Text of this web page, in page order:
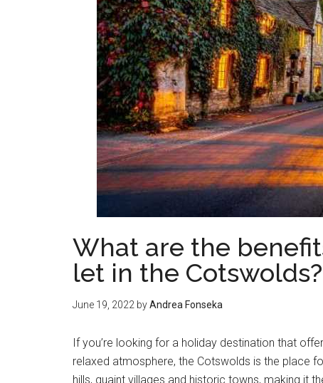
What are the
let in the Cotswolds?
June 19, 2022 byAndrea Fonseka
If you’re looking for a holiday destination that
relaxed atmosphere, the Cotswolds is the place
hills, quaint villages and historic towns, making it